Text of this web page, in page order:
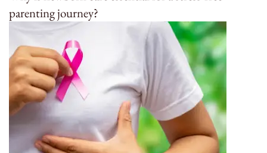
parenting journey?